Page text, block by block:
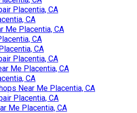
Placentia, CA
CA
Me Placentia, CA
CA
CA
Placentia, CA
Me Placentia, CA
CA
Near Me Placentia, CA
Placentia, CA
Me Placentia, CA